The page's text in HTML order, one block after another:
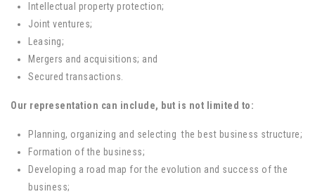
Intellectual property protection;
Joint ventures;
Leasing;
Mergers and acquisitions; and
Secured transactions.
Our representation can include, but is not limited to:
Planning, organizing and selecting the best business structure;
Formation of the business;
Developing a road map for the evolution and success of the
business;